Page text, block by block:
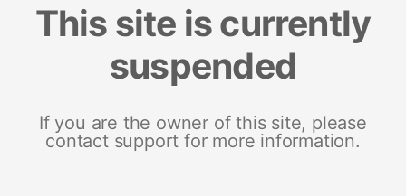
This site is currently
suspended
If you are the owner of this site, please
contact support for more information.